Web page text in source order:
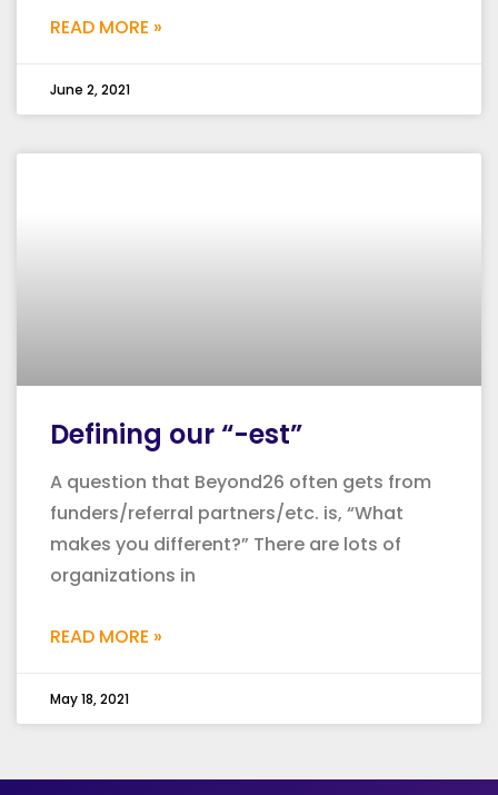
READ MORE »
June 2, 2021
Defining our “-est”
A question that Beyond26 often gets from
funders/referral partners/etc. is, “What
makes you different?” There are lots of
organizations in
READ MORE »
May 18, 2021